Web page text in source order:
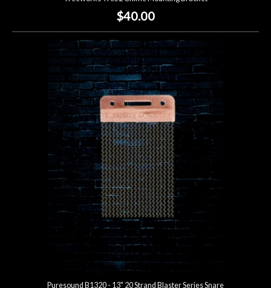
$40.00
Puresound B1320 - 13" 20 Strand Blaster Series Snare